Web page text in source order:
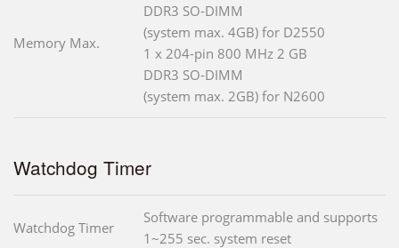
Memory Max.
DDR3 SO-DIMM
(system max. 4GB) for D2550
1 x 204-pin 800 MHz 2 GB
DDR3 SO-DIMM
(system max. 2GB) for N2600
Watchdog Timer
Watchdog Timer
Software programmable and supports
1~255 sec. system reset